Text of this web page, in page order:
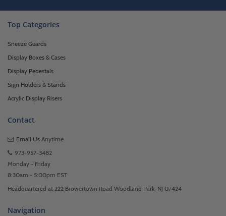
Top Categories
Sneeze Guards
Display Boxes & Cases
Display Pedestals
Sign Holders & Stands
Acrylic Display Risers
Contact
Email Us Anytime
973-957-3482
Monday - Friday
8:30am - 5:00pm EST
Headquartered at 222 Browertown Road Woodland Park, NJ 07424
Navigation